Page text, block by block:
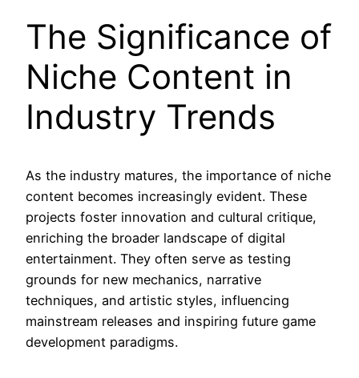
The Significance of
Niche Content in
Industry Trends
As the industry matures, the importance of niche
content becomes increasingly evident. These
projects foster innovation and cultural critique,
enriching the broader landscape of digital
entertainment. They often serve as testing
grounds for new mechanics, narrative
techniques, and artistic styles, influencing
mainstream releases and inspiring future game
development paradigms.